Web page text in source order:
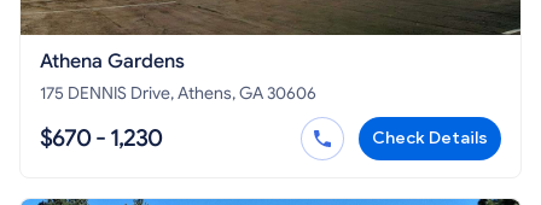
Athena Gardens
175 DENNIS Drive, Athens, GA 30606
$670 - 1,230 Check Details